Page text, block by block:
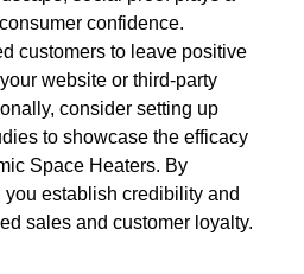
confidence.
customers to leave positive
website or third-party
consider setting up
to showcase the efficacy
Space Heaters. By
you establish credibility and
sales and customer loyalty.